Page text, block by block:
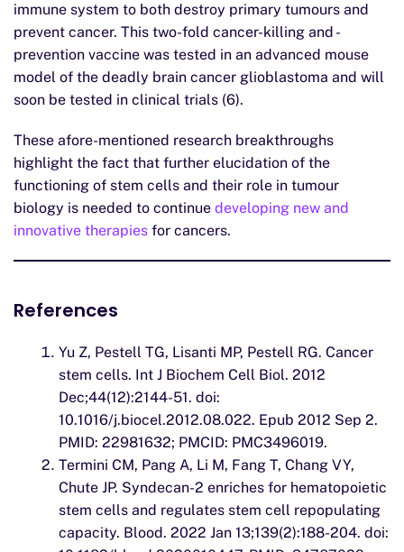
immune system to both destroy primary tumours and
prevent cancer. This two-fold cancer-killing and -
prevention vaccine was tested in an advanced mouse
model of the deadly brain cancer glioblastoma and will
soon be tested in clinical trials (6).
These afore-mentioned research breakthroughs
highlight the fact that further elucidation of the
functioning of stem cells and their role in tumour
biology is needed to continue developing new and
innovative therapies for cancers.
References
Yu Z, Pestell TG, Lisanti MP, Pestell RG. Cancer
stem cells. Int J Biochem Cell Biol. 2012
Dec;44(12):2144-51. doi:
10.1016/j.biocel.2012.08.022. Epub 2012 Sep 2.
PMID: 22981632; PMCID: PMC3496019.
Termini CM, Pang A, Li M, Fang T, Chang VY,
Chute JP. Syndecan-2 enriches for hematopoietic
stem cells and regulates stem cell repopulating
capacity. Blood. 2022 Jan 13;139(2):188-204. doi: